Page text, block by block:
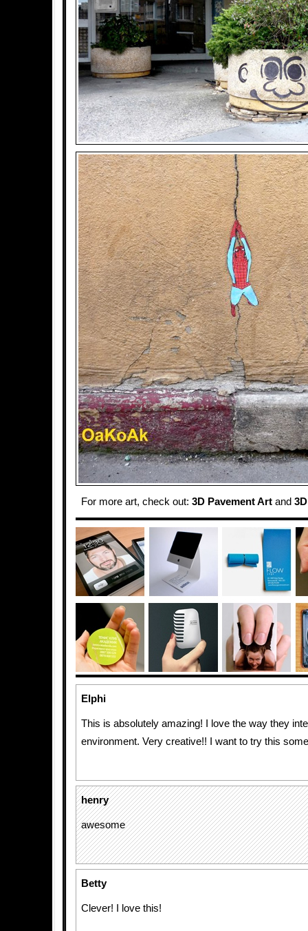
For more art, check out: 3D Pavement Art and
Elphi
This is absolutely amazing! I love the way they
environment. Very creative!! I want to try this
henry
awesome
Betty
Clever! I love this!